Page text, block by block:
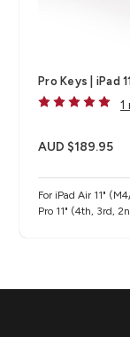
Pro Keys | iPad
1
AUD $189.95
For iPad Air 11"
Pro 11" (4th, 3rd,